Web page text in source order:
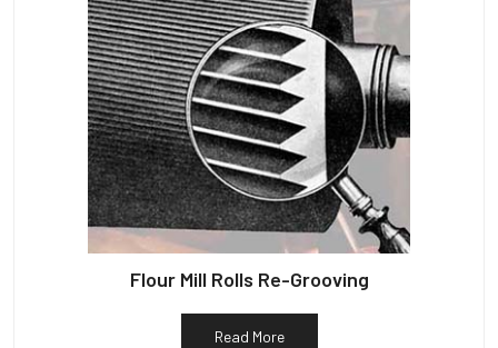
Flour Mill Rolls Re-Grooving
Read More